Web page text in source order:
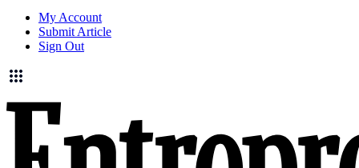
My Account
Submit Article
Sign Out